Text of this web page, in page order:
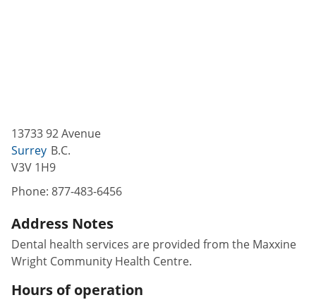
13733 92 Avenue
Surrey B.C.
V3V 1H9
Phone: 877-483-6456
Address Notes
Dental health services are provided from the Maxxine
Wright Community Health Centre.
Hours of operation